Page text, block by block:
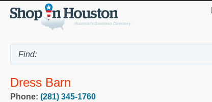
Dress Barn
Phone: (281) 345-1760